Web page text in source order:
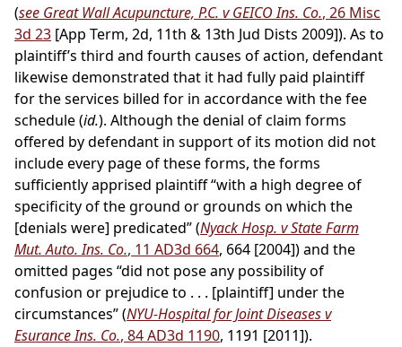
(see Great Wall Acupuncture, P.C. v GEICO Ins. Co., 26 Misc
3d 23 [App Term, 2d, 11th & 13th Jud Dists 2009]). As to
plaintiff’s third and fourth causes of action, defendant
likewise demonstrated that it had fully paid plaintiff
for the services billed for in accordance with the fee
schedule (id.). Although the denial of claim forms
offered by defendant in support of its motion did not
include every page of these forms, the forms
sufficiently apprised plaintiff “with a high degree of
specificity of the ground or grounds on which the
[denials were] predicated” (Nyack Hosp. v State Farm
Mut. Auto. Ins. Co., 11 AD3d 664, 664 [2004]) and the
omitted pages “did not pose any possibility of
confusion or prejudice to . . . [plaintiff] under the
circumstances” (NYU-Hospital for Joint Diseases v
Esurance Ins. Co., 84 AD3d 1190, 1191 [2011]).